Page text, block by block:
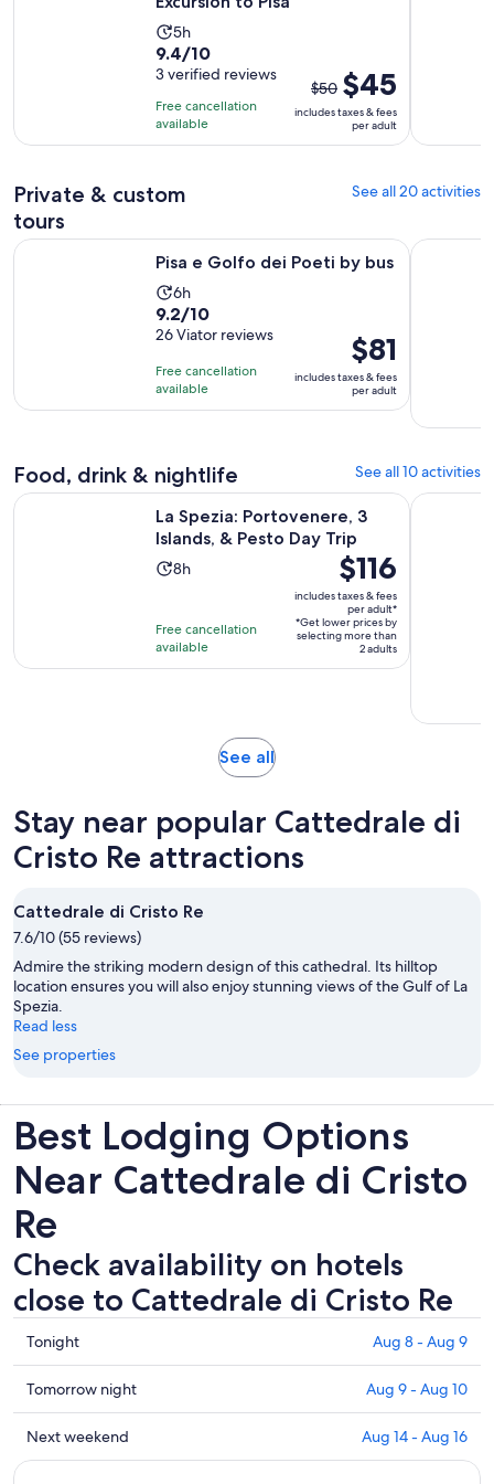
Activity
duration
is
5
hours
5h
9.4
out
of
10
with
reviews
9.4/10
3 verified reviews
Free cancellation
available
The
previous
price
was
price
is
$50 $45
includes taxes & fees
per adult
Private & custom
tours
See all 20 activities
Pisa e Golfo dei Poeti by bus
Activity
duration
is
hours
6h
9.2
out
10
with
9.2/10
26 Viator reviews
Free cancellation
available
Price
is
$81
per
$81
includes taxes & fees
per adult
Pisa e Golfo dei Poeti by bus Opens in new tab Private
Food, drink & nightlife See all 10 activities
La Spezia: Portovenere, 3
Islands, & Pesto Day Trip
Activity
8
8h
Free cancellation
available
Price
is
$116
per
adult*
$116
includes taxes & fees
per adult*
*Get lower prices by
selecting more than
2 adults
La Spezia: Portovenere, 3 Islands, & Pesto Day TripOpens in
From La
See allOpens
tab
Stay near popular Cattedrale di
Cristo Re attractions
Cattedrale di Cristo Re
7.6/10 (55 reviews)
Admire the striking modern design of this cathedral. Its hilltop
location ensures you will also enjoy stunning views of the Gulf of La
Spezia.
Read less
See properties
Best Lodging Options
Near Cattedrale di Cristo
Re
Check availability on hotels
close to Cattedrale di Cristo Re
Check
prices
close
to
Cattedrale
di
Tonight Aug 8 - Aug 9
Check
prices
close
to
Tomorrow night Aug 9 - Aug 10
Check
prices
Next weekend Aug 14 - Aug 16